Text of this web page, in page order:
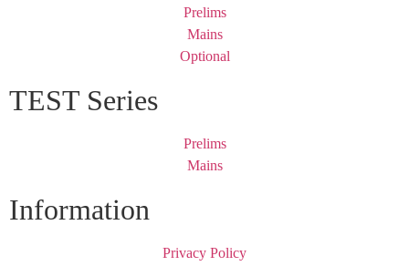
Prelims
Mains
Optional
TEST Series
Prelims
Mains
Information
Privacy Policy